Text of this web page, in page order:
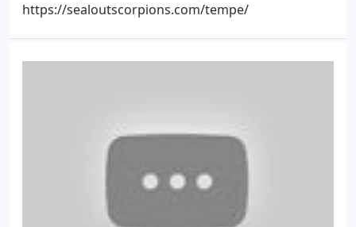
https://sealoutscorpions.com/tempe/